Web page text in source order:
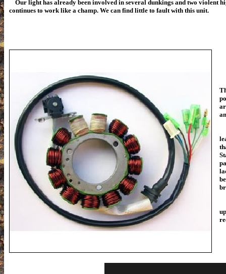
Our light has already been involved in several dunkings and two violent
continues to work like a champ. We can find little to fault with this unit.